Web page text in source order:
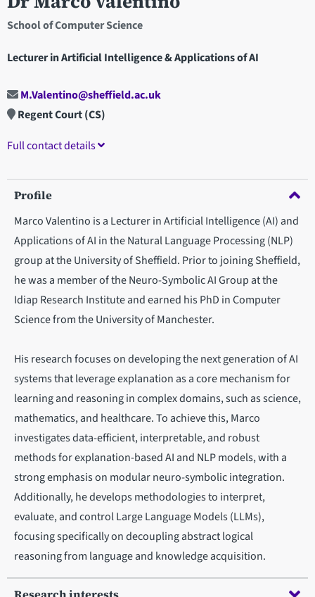
School of Computer Science
Lecturer in Artificial Intelligence & Applications of AI
M.Valentino@sheffield.ac.uk
Regent Court (CS)
Full contact details
Profile
Marco Valentino is a Lecturer in Artificial Intelligence (AI) and
Applications of AI in the Natural Language Processing (NLP)
group at the University of Sheffield. Prior to joining Sheffield,
he was a member of the Neuro-Symbolic AI Group at the
Idiap Research Institute and earned his PhD in Computer
Science from the University of Manchester.
His research focuses on developing the next generation of AI
systems that leverage explanation as a core mechanism for
learning and reasoning in complex domains, such as science,
mathematics, and healthcare. To achieve this, Marco
investigates data-efficient, interpretable, and robust
methods for explanation-based AI and NLP models, with a
strong emphasis on modular neuro-symbolic integration.
Additionally, he develops methodologies to interpret,
evaluate, and control Large Language Models (LLMs),
focusing specifically on decoupling abstract logical
reasoning from language and knowledge acquisition.